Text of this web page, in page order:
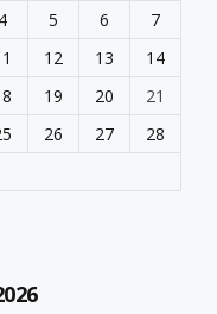
4 5 6
7
12 13
14
19 20
21
26 27
28